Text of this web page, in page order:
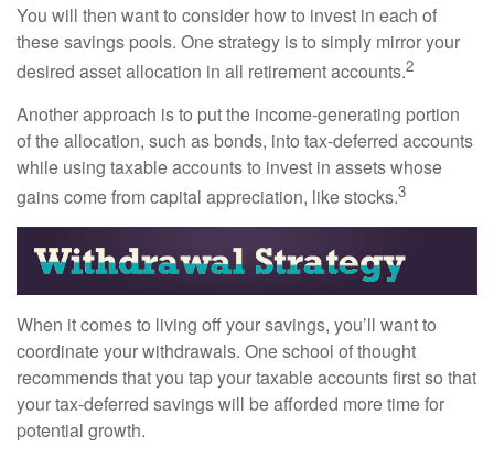
You will then want to consider how to invest in each of
these savings pools. One strategy is to simply mirror your
desired asset allocation in all retirement accounts.2
Another approach is to put the income-generating portion
of the allocation, such as bonds, into tax-deferred accounts
while using taxable accounts to invest in assets whose
gains come from capital appreciation, like stocks.3
When it comes to living off your savings, you’ll want to
coordinate your withdrawals. One school of thought
recommends that you tap your taxable accounts first so that
your tax-deferred savings will be afforded more time for
potential growth.